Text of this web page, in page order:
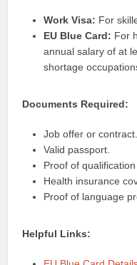
Work Visa: For
EU Blue Card: For
annual salary of at
shortage
Documents Required:
Job offer or contract.
Valid passport.
Proof of
Health insurance
Proof of language
Helpful Links: